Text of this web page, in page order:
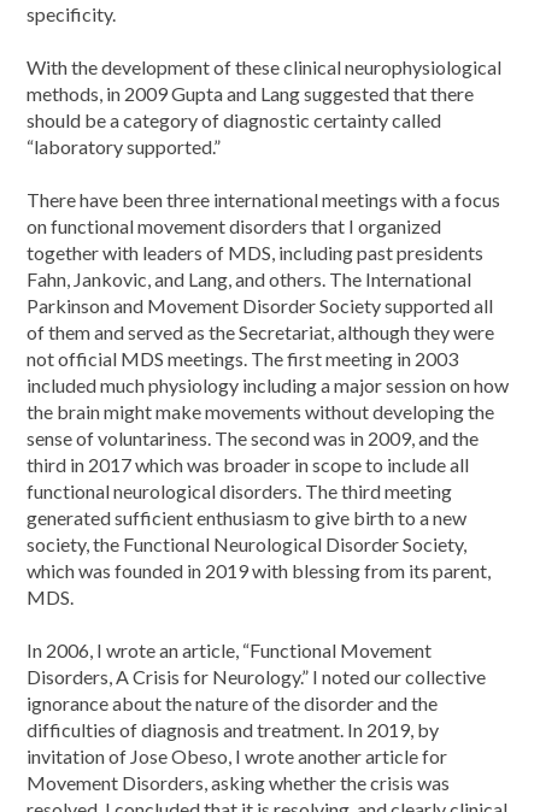
specificity.
With the development of these clinical neurophysiological
methods, in 2009 Gupta and Lang suggested that there
should be a category of diagnostic certainty called
“laboratory supported.”
There have been three international meetings with a focus
on functional movement disorders that I organized
together with leaders of MDS, including past presidents
Fahn, Jankovic, and Lang, and others. The International
Parkinson and Movement Disorder Society supported all
of them and served as the Secretariat, although they were
not official MDS meetings. The first meeting in 2003
included much physiology including a major session on how
the brain might make movements without developing the
sense of voluntariness. The second was in 2009, and the
third in 2017 which was broader in scope to include all
functional neurological disorders. The third meeting
generated sufficient enthusiasm to give birth to a new
society, the Functional Neurological Disorder Society,
which was founded in 2019 with blessing from its parent,
MDS.
In 2006, I wrote an article, “Functional Movement
Disorders, A Crisis for Neurology.” I noted our collective
ignorance about the nature of the disorder and the
difficulties of diagnosis and treatment. In 2019, by
invitation of Jose Obeso, I wrote another article for
Movement Disorders, asking whether the crisis was